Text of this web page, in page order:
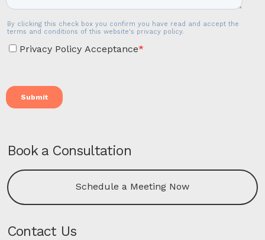
Book a Consultation
Schedule a Meeting Now
Contact Us